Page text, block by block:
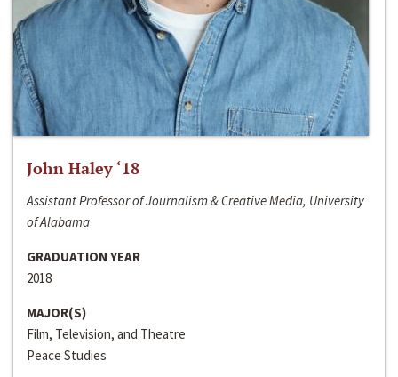
John Haley ‘18
Assistant Professor of Journalism & Creative Media, University
of Alabama
GRADUATION YEAR
2018
MAJOR(S)
Film, Television, and Theatre
Peace Studies